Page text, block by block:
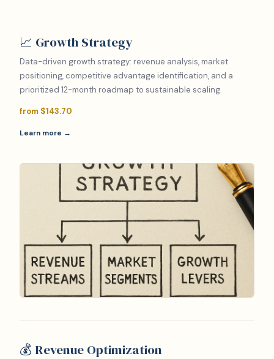
📈 Growth Strategy
Data-driven growth strategy: revenue analysis, market
positioning, competitive advantage identification, and a
prioritized 12-month roadmap to sustainable scaling.
from $143.70
Learn more →
💰 Revenue Optimization